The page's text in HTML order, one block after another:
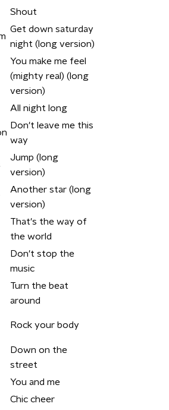
Shout
Get down saturday
night (long version)
You make me feel
(mighty real) (long
version)
All night long
Don't leave me this
way
Jump (long
version)
Another star (long
version)
That's the way of
the world
Don't stop the
music
Turn the beat
around
Rock your body
Down on the
street
You and me
Chic cheer